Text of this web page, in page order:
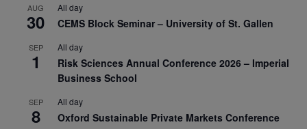
AUG
30
All day
CEMS Block Seminar – University of St. Gallen
SEP
1
All day
Risk Sciences Annual Conference 2026 – Imperial
Business School
SEP
8
All day
Oxford Sustainable Private Markets Conference